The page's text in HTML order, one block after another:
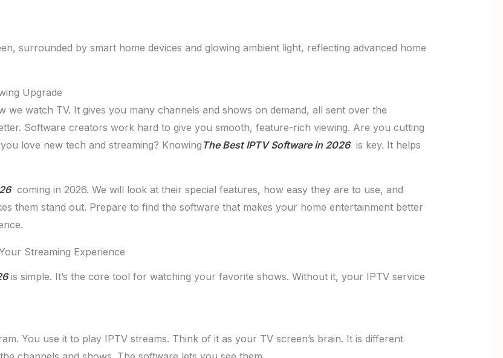
Upgrade
we watch TV. It gives you many channels and shows on demand, all sent over the
Software creators work hard to give you smooth, feature-rich viewing. Are you cutting
love new tech and streaming? Knowing The Best IPTV Software in 2026is key. It helps
coming in 2026. We will look at their special features, how easy they are to use, and
them stand out. Prepare to find the software that makes your home entertainment better
Streaming Experience
is simple. It’s the core tool for watching your favorite shows. Without it, your IPTV service
You use it to play IPTV streams. Think of it as your TV screen’s brain. It is different